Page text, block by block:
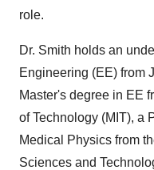
role.
Dr. Smith holds an
Engineering (EE) from
Master's degree in EE
of Technology (MIT), a
Medical Physics from
Sciences and